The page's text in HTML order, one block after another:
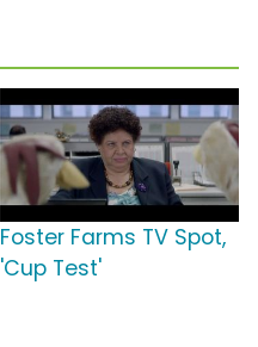
Foster Farms TV Spot,
'Cup Test'